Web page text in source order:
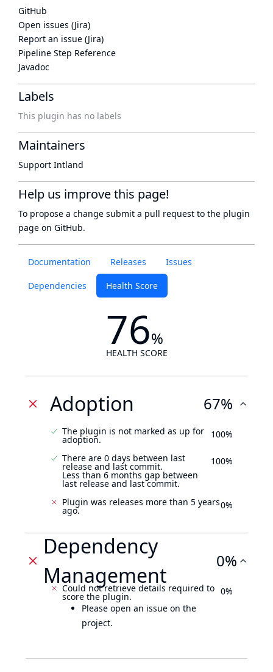
Documentation Releases Issues
Dependencies Health Score
76%
HEALTH SCORE
Adoption 67%
The plugin is not marked as up for
adoption. 100%
There are 0 days between last
release and last commit.
Less than 6 months gap between
last release and last commit.
100%
Plugin was releases more than 5 years
ago. 0%
Dependency
Management
0%
Could not retrieve details required to
score the plugin.
Please open an issue on the
project.
0%
GitHub
Open issues (Jira)
Report an issue (Jira)
Pipeline Step Reference
Javadoc
Labels
This plugin has no labels
Maintainers
Support Intland
Help us improve this page!
To propose a change submit a pull request to the plugin
page on GitHub.